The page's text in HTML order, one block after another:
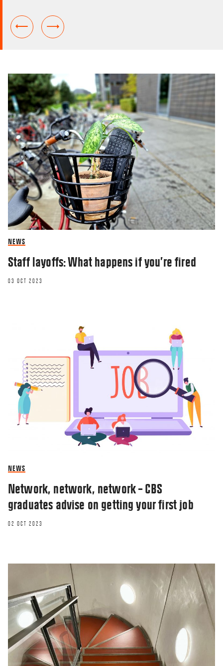
NEWS
Staff layoffs: What happens if you’re fired
03 OCT 2023
NEWS
Network, network, network – CBS
graduates advise on getting your first job
02 OCT 2023